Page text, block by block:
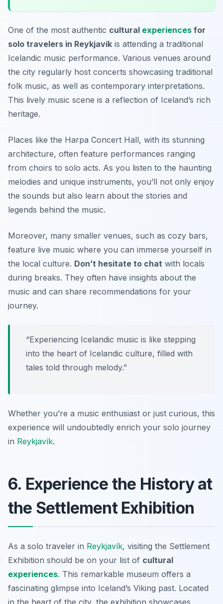
One of the most authentic cultural experiences for
solo travelers in Reykjavík is attending a traditional
Icelandic music performance. Various venues around
the city regularly host concerts showcasing traditional
folk music, as well as contemporary interpretations.
This lively music scene is a reflection of Iceland’s rich
heritage.
Places like the Harpa Concert Hall, with its stunning
architecture, often feature performances ranging
from choirs to solo acts. As you listen to the haunting
melodies and unique instruments, you’ll not only enjoy
the sounds but also learn about the stories and
legends behind the music.
Moreover, many smaller venues, such as cozy bars,
feature live music where you can immerse yourself in
the local culture. Don’t hesitate to chat with locals
during breaks. They often have insights about the
music and can share recommendations for your
journey.
“Experiencing Icelandic music is like stepping
into the heart of Icelandic culture, filled with
tales told through melody.”
Whether you’re a music enthusiast or just curious, this
experience will undoubtedly enrich your solo journey
in Reykjavík.
6. Experience the History at
the Settlement Exhibition
As a solo traveler in Reykjavík, visiting the Settlement
Exhibition should be on your list of cultural
experiences. This remarkable museum offers a
fascinating glimpse into Iceland’s Viking past. Located